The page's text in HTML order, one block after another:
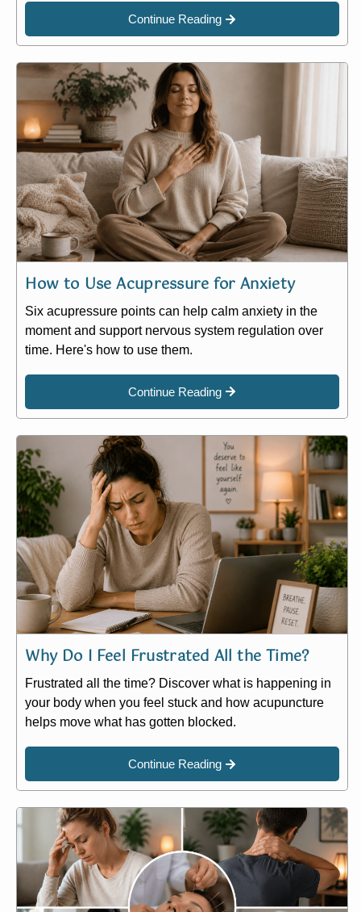
Continue Reading
How to Use Acupressure for Anxiety
Six acupressure points can help calm anxiety in the
moment and support nervous system regulation over
time. Here's how to use them.
Continue Reading
Why Do I Feel Frustrated All the Time?
Frustrated all the time? Discover what is happening in
your body when you feel stuck and how acupuncture
helps move what has gotten blocked.
Continue Reading